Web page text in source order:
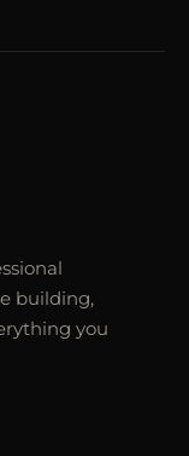
building,
you